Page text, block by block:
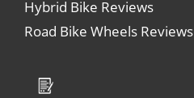
Hybrid Bike Reviews
Road Bike Wheels Reviews